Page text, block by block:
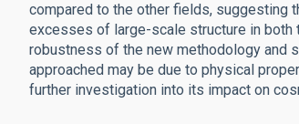
compared to the other fields, suggesting
excesses of large-scale structure in both
robustness of the new methodology and
approached may be due to physical
further investigation into its impact on